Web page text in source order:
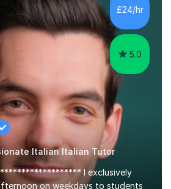
of the new GCSE and A level
and Edexcel examining boards. I
£24/hr
5.0
Italian Italian Tutor
I exclusively
on weekdays to students